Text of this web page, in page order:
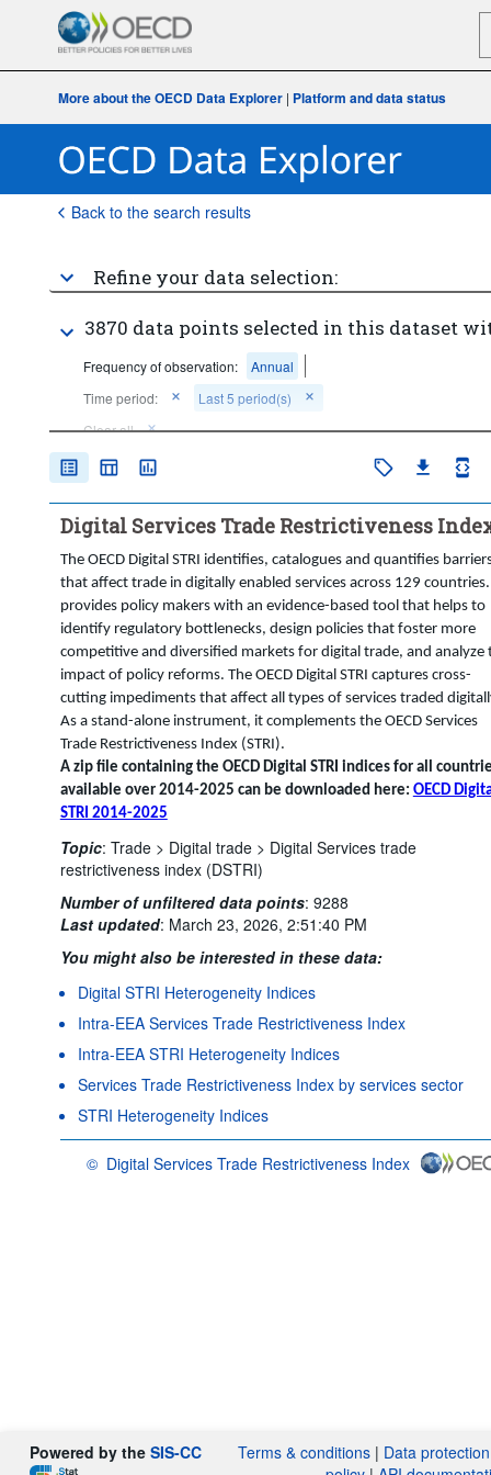
More about the OECD Data Explorer | Platform and data status
Back to the search results
Refine your data selection:
3870 data points selected in this dataset
Frequency of observation:
Annual
Time period:
Last 5 period(s)
Clear all
Digital Services Trade Restrictiveness
The OECD Digital STRI identifies, catalogues and quantifies
that affect trade in digitally enabled services across 129
provides policy makers with an evidence-based tool that helps to
identify regulatory bottlenecks, design policies that foster more
competitive and diversified markets for digital trade, and analyze
impact of policy reforms. The OECD Digital STRI captures cross-
cutting impediments that affect all types of services traded
As a stand-alone instrument, it complements the OECD Services
Trade Restrictiveness Index (STRI).
A zip file containing the OECD Digital STRI indices for all
available over 2014-2025 can be downloaded here: OECD
STRI 2014-2025
Topic: Trade > Digital trade > Digital Services trade
restrictiveness index (DSTRI)
Number of unfiltered data points: 9288
Last updated: March 23, 2026, 2:51:40 PM
You might also be interested in these data:
Digital STRI Heterogeneity Indices
Intra-EEA Services Trade Restrictiveness Index
Intra-EEA STRI Heterogeneity Indices
Services Trade Restrictiveness Index by services sector
STRI Heterogeneity Indices
© Digital Services Trade Restrictiveness Index
Powered by the SIS-CC Terms & conditions | Data protection